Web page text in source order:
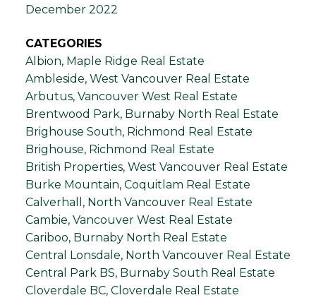
December 2022
CATEGORIES
Albion, Maple Ridge Real Estate
Ambleside, West Vancouver Real Estate
Arbutus, Vancouver West Real Estate
Brentwood Park, Burnaby North Real Estate
Brighouse South, Richmond Real Estate
Brighouse, Richmond Real Estate
British Properties, West Vancouver Real Estate
Burke Mountain, Coquitlam Real Estate
Calverhall, North Vancouver Real Estate
Cambie, Vancouver West Real Estate
Cariboo, Burnaby North Real Estate
Central Lonsdale, North Vancouver Real Estate
Central Park BS, Burnaby South Real Estate
Cloverdale BC, Cloverdale Real Estate